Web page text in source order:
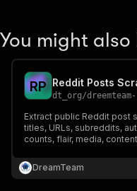
You might also
RP Reddit Posts
dt_org/
Extract public Reddit post
titles, URLs, subreddits,
counts, flair, media,
DreamTeam